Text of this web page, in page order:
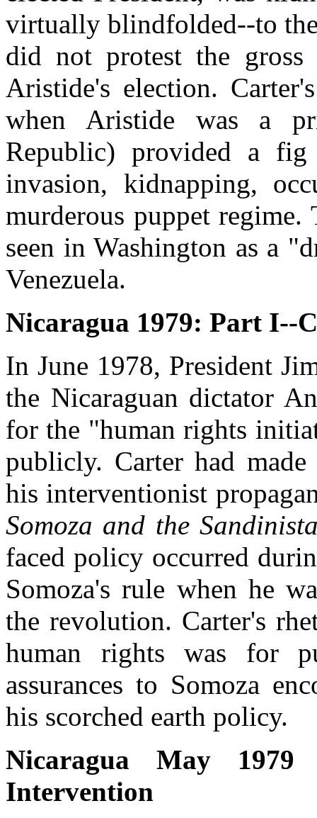
virtually blindfolded--to
did not protest the gross
Aristide's election.
when Aristide was a
Republic) provided a
invasion, kidnapping,
murderous puppet
seen in Washington as a
Venezuela.
Nicaragua 1979: Part I--
In June 1978, President
the Nicaraguan dictator
for the "human rights
publicly. Carter had
his interventionist
Somoza and the
faced policy occurred
Somoza's rule when he
the revolution. Carter's
human rights was for
assurances to Somoza
his scorched earth policy.
Nicaragua May
Intervention